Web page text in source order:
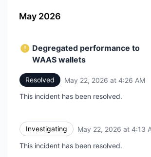
May 2026
Degregated performance to
WAAS wallets
Resolved May 22, 2026 at 4:26 AM
This incident has been resolved.
Investigating May 22, 2026 at 4:13
This incident has been resolved.